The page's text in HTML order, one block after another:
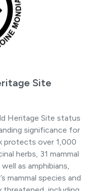
Site
Heritage Site status
significance for
protects over 1,000
herbs, 31 mammal
as amphibians,
mammal species and